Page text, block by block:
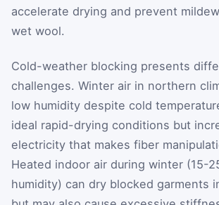
accelerate drying and prevent
wet wool.
Cold-weather blocking presents
challenges. Winter air in northern
low humidity despite cold
ideal rapid-drying conditions but
electricity that makes fiber
Heated indoor air during winter (15-
humidity) can dry blocked garments